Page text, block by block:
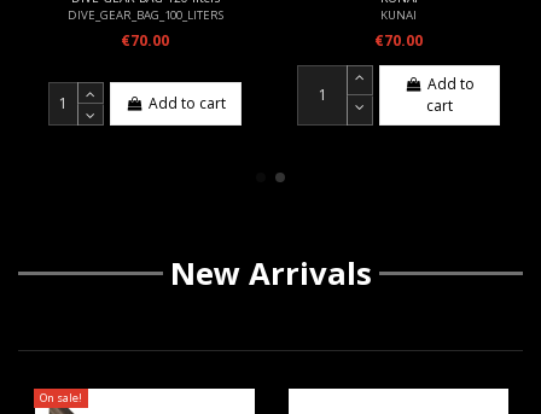
DIVE_GEAR_BAG_100_LITERS
€70.00
Add to cart
KUNAI
€70.00
Add to
cart
New Arrivals
On sale!